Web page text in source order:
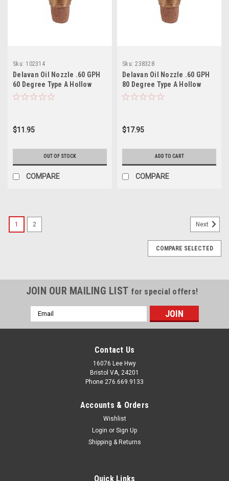
Sku: 102314
Delavan Oil Nozzle .60 GPH
60 Degree Type A Hollow
$11.95
OUT OF STOCK
COMPARE
Sku: 238328
Delavan Oil Nozzle .60 GPH
80 Degree Type A Hollow
$17.95
ADD TO CART
COMPARE
1 2 Next
COMPARE SELECTED
JOIN OUR MAILING LIST for special offers!
Email
Address
Contact Us
16076 Lee Hwy
Bristol VA, 24201
Phone 276.669.9133
Accounts & Orders
Wishlist
Login or Sign Up
Shipping & Returns
Quick Links